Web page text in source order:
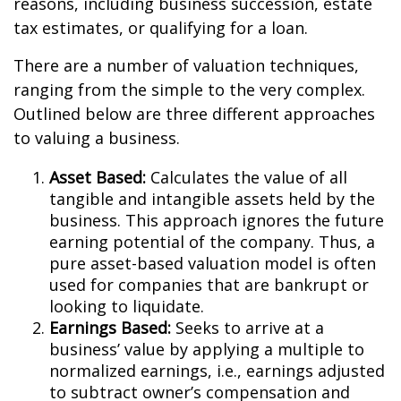
tax estimates, or qualifying for a loan.
There are a number of valuation techniques,
ranging from the simple to the very complex.
Outlined below are three different approaches
to valuing a business.
Asset Based: Calculates the value of all
tangible and intangible assets held by the
business. This approach ignores the future
earning potential of the company. Thus, a
pure asset-based valuation model is often
used for companies that are bankrupt or
looking to liquidate.
Earnings Based: Seeks to arrive at a
business’ value by applying a multiple to
normalized earnings, i.e., earnings adjusted
to subtract owner’s compensation and